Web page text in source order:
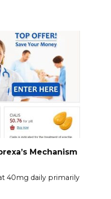
Mechanism
40mg daily primarily